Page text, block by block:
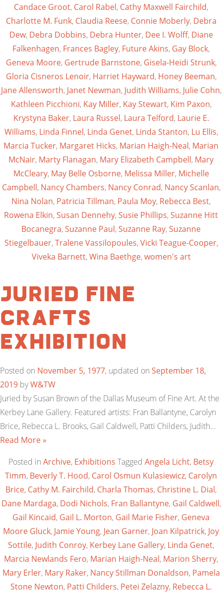
Candace Groot, Carol Rabel, Cathy Maxwell Fairchild,
Charlotte M. Funk, Claudia Reese, Connie Moberly, Debra
Dew, Debra Dobbins, Debra Hunter, Dee I. Wolff, Diane
Falkenhagen, Frances Bagley, Future Akins, Gay Block,
Geneva Moore, Gertrude Barnstone, Gisela-Heidi Strunk,
Gloria Cisneros Lenoir, Harriet Hayward, Honey Beeman,
Jane Allensworth, Janet Newman, Judith Williams, Julie Cohn,
Kathleen Picchioni, Kay Miller, Kay Stewart, Kim Paxon,
Krystyna Baker, Laura Russel, Laura Telford, Laurie E.
Williams, Linda Finnel, Linda Genet, Linda Stanton, Lu Ellis,
Marcia Tucker, Margaret Hicks, Marian Haigh-Neal, Marian
McNair, Marty Flanagan, Mary Elizabeth Campbell, Mary
McCleary, May Belle Osborne, Melissa Miller, Michelle
Campbell, Nancy Chambers, Nancy Conrad, Nancy Scanlan,
Nina Nolan, Patricia Tillman, Paula Moy, Rebecca Best,
Rowena Elkin,Susan Dennehy,Susie Phillips,Suzanne Hitt
Bocanegra,Suzanne Paul,Suzanne Ray,Suzanne
Stiegelbauer,Tralene Vassilopoules,Vicki Teague-Cooper,
Viveka Barnett,Wina Baethge,women's art
Juried Fine
Crafts
Exhibition
Posted on November 5, 1977, updated on September 18,
2019 byW&TW
Juried by Susan Brown of the Dallas Museum of Fine Art. At the
Kerbey Lane Gallery. Featured artists: Fran Ballantyne, Carolyn
Brice, Rebecca L. Brooks, Gail Caldwell, Patti Childers, Judith…
Read More »
Posted in Archive, Exhibitions Tagged Angela Licht, Betsy
Timm, Beverly T. Hood, Carol Osmun Kulasiewicz, Carolyn
Brice, Cathy M. Fairchild, Charla Thomas, Christine L. Dial,
Dane Mardaga, Dodi Nichols, Fran Ballantyne, Gail Caldwell,
Gail Kincaid, Gail L. Morton, Gail Marie Fisher, Geneva
Moore Gluck, Jamie Young, Jean Garner, Joan Kilpatrick, Joy
Sottile, Judith Conroy, Kerbey Lane Gallery, Linda Genet,
Marcia Newlands Fero, Marian Haigh-Neal, Marion Sherry,
Mary Erler, Mary Raker, Nancy Stillman Donaldson, Pamela
Stone Newton, Patti Childers, Petei Zelazny, Rebecca L.